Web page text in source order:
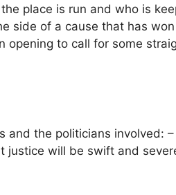
place is run and who is
side of a cause that has
opening to call for some
the politicians involved: –
justice will be swift and